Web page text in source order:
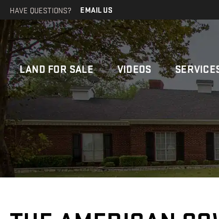
HAVE QUESTIONS? EMAIL US
LAND FOR SALE VIDEOS